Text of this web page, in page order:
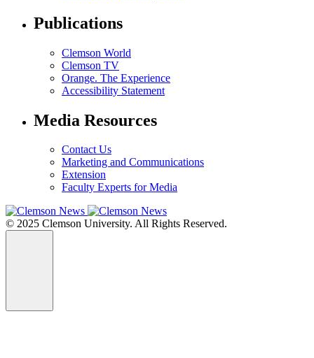
Publications
Clemson World
Clemson TV
Orange. The Experience
Accessibility Statement
Media Resources
Contact Us
Marketing and Communications
Extension
Faculty Experts for Media
© 2025 Clemson University. All Rights Reserved.